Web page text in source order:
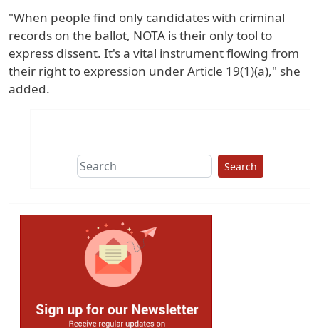
"When people find only candidates with criminal
records on the ballot, NOTA is their only tool to
express dissent. It's a vital instrument flowing from
their right to expression under Article 19(1)(a)," she
added.
Search